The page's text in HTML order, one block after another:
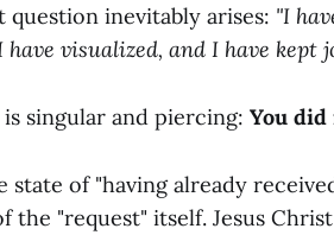
question inevitably arises: "I
visualized, and I have
singular and piercing: You did
state of "having already
the "request" itself. Jesus